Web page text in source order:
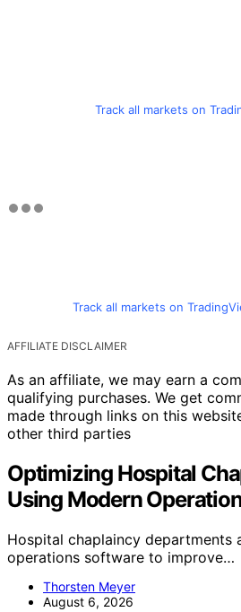
Track all markets on
Track all markets on
AFFILIATE DISCLAIMER
As an affiliate, we may earn a
qualifying purchases. We get
made through links on this
other third parties
Optimizing Hospital
Using Modern
Hospital chaplaincy departments
operations software to improve…
Thorsten Meyer
August 6, 2026